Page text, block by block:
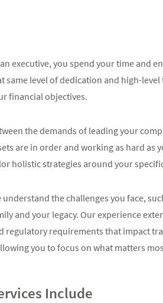
executive, you spend your time and
same level of dedication and high-
financial objectives.
the demands of leading your
are in order and working as hard as
holistic strategies around your
understand the challenges you face,
and your legacy. Our experience
regulatory requirements that impact
you to focus on what matters
Include